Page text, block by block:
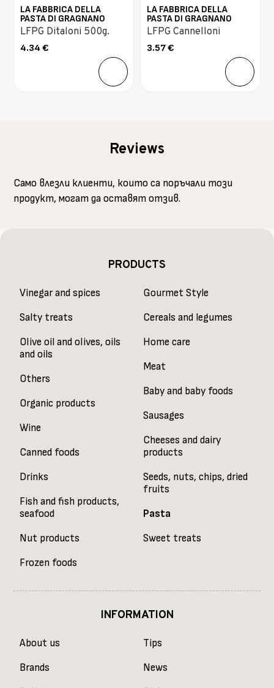
LA FABBRICA DELLA
PASTA DI GRAGNANO
LFPG Ditaloni 500g.
4.34€
LA FABBRICA DELLA
PASTA DI GRAGNANO
LFPG Cannelloni
3.57€
Reviews
Само влезли клиенти, които са поръчали този
продукт, могат да оставят отзив.
PRODUCTS
Vinegar and spices
Salty treats
Olive oil and olives, oils
and oils
Others
Organic products
Wine
Canned foods
Drinks
Fish and fish products,
seafood
Nut products
Frozen foods
Gourmet Style
Cereals and legumes
Home care
Meat
Baby and baby foods
Sausages
Cheeses and dairy
products
Seeds, nuts, chips, dried
fruits
Pasta
Sweet treats
INFORMATION
About us
Brands
Tips
News